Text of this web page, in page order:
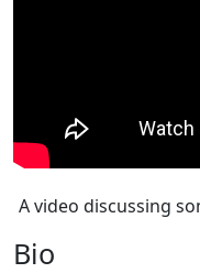
A video discussing
Bio